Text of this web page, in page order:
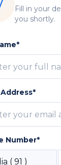
Fill in your
you shortly.
Number*